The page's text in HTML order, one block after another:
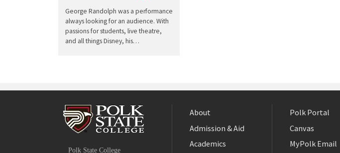
George Randolph was a performance
always looking for an audience. With
passions for students, live theatre,
and all things Disney, his…
Polk State College
About
Admission & Aid
Academics
Polk Portal
Canvas
MyPolk Email